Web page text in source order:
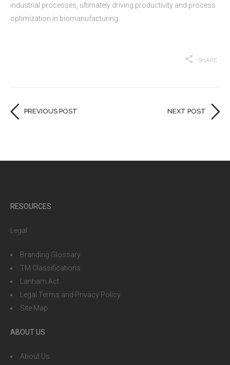
industrial processes, ultimately driving productivity and process
optimization in biomanufacturing.
SHARE
PREVIOUS POST NEXT POST
RESOURCES
Legal
Branding Glossary
TM Classifications
Lanham Act
Legal Terms and Privacy Policy
Site Map
ABOUT US
About Us